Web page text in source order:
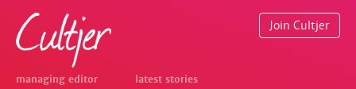
managing editor latest stories
Join Cultjer